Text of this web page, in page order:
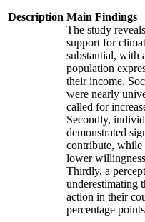
Description Main Findings
The study
support for
substantial, with
population
their income.
were nearly
called for
Secondly,
demonstrated
contribute, while
lower
Thirdly, a
underestimating
action in their
percentage